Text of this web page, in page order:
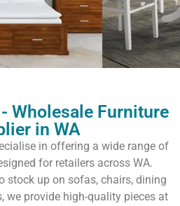
Wholesale Furniture
in WA
in offering a wide range of
for retailers across WA.
stock up on sofas, chairs, dining
we provide high-quality pieces at